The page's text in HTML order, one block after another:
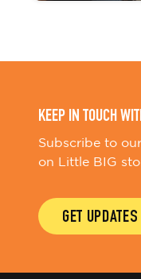
KEEP IN TOUCH
Subscribe to
on Little BIG
GET UPDATES